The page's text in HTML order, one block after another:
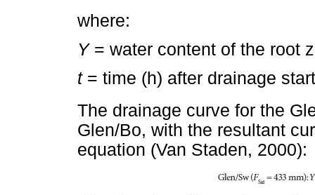
where:
Y= water content of the root
t= time (h) after drainage
The drainage curve for the
Glen/Bo, with the resultant
equation (Van Staden, 2000):